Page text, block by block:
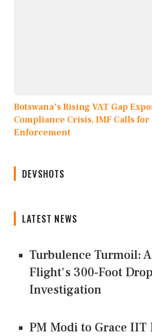
Botswana's Rising VAT Gap
Compliance Crisis, IMF Calls
Enforcement
DEVSHOTS
LATEST NEWS
Turbulence Turmoil:
Flight's 300-Foot
Investigation
PM Modi to Grace IIT